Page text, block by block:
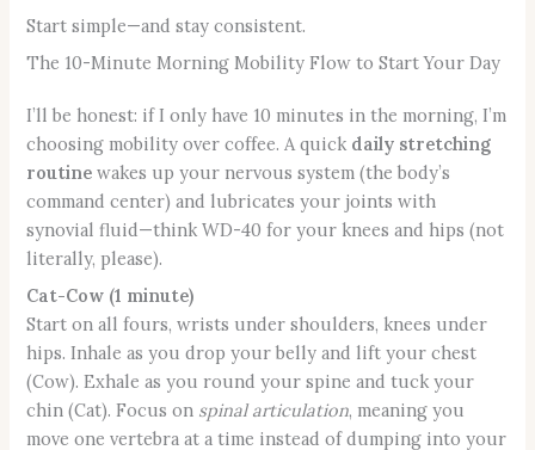
Start simple—and stay consistent.
The 10-Minute Morning Mobility Flow to Start Your Day
I’ll be honest: if I only have 10 minutes in the morning, I’m
choosing mobility over coffee. A quick daily stretching
routine wakes up your nervous system (the body’s
command center) and lubricates your joints with
synovial fluid—think WD-40 for your knees and hips (not
literally, please).
Cat-Cow (1 minute)
Start on all fours, wrists under shoulders, knees under
hips. Inhale as you drop your belly and lift your chest
(Cow). Exhale as you round your spine and tuck your
chin (Cat). Focus on spinal articulation, meaning you
move one vertebra at a time instead of dumping into your